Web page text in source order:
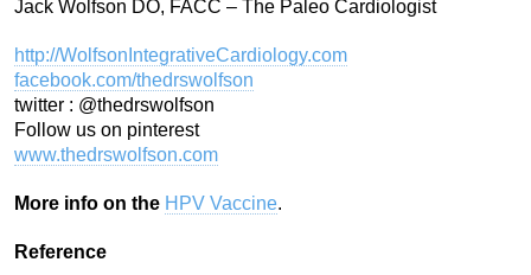
Jack Wolfson DO, FACC – The Paleo Cardiologist
http://WolfsonIntegrativeCardiology.com
facebook.com/thedrswolfson
twitter : @thedrswolfson
Follow us on pinterest
www.thedrswolfson.com
More info on the HPV Vaccine.
Reference